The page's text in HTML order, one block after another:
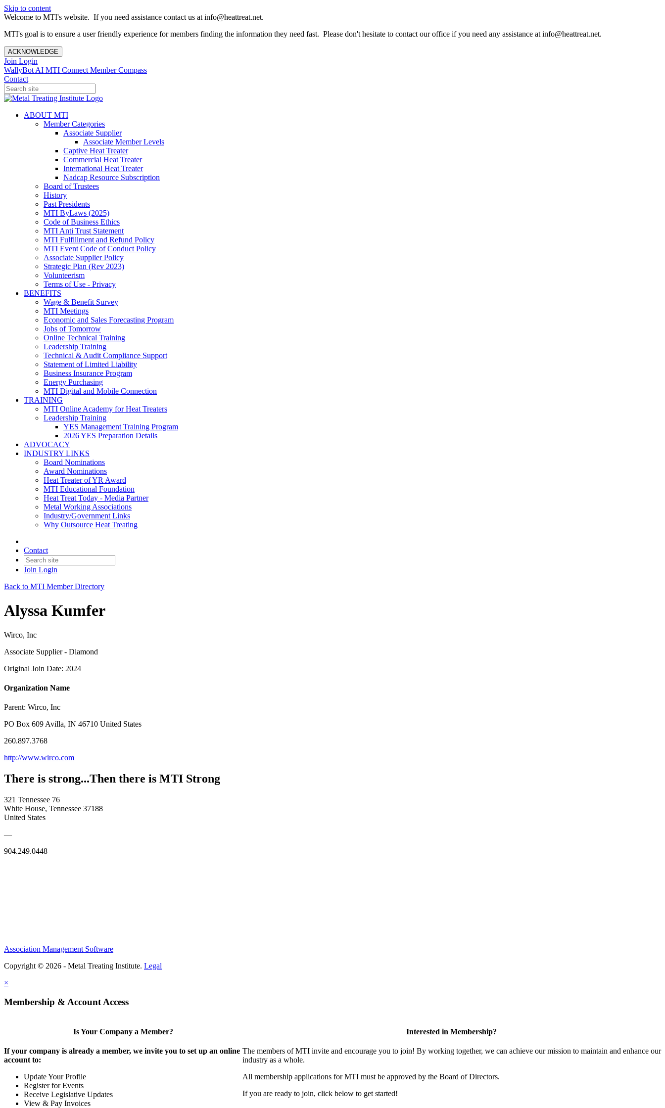
Skip to content
Welcome to MTI's website. If you need assistance contact us at info@heattreat.net.
MTI's goal is to ensure a user friendly experience for members finding the information they need fast. Please don't hesitate to contact our office if you need any assistance at info@heattreat.net.
ACKNOWLEDGE
Join Login
WallyBot AI MTI Connect Member Compass
Contact
ABOUT MTI
Member Categories
Associate Supplier
Associate Member Levels
Captive Heat Treater
Commercial Heat Treater
International Heat Treater
Nadcap Resource Subscription
Board of Trustees
History
Past Presidents
MTI ByLaws (2025)
Code of Business Ethics
MTI Anti Trust Statement
MTI Fulfillment and Refund Policy
MTI Event Code of Conduct Policy
Associate Supplier Policy
Strategic Plan (Rev 2023)
Volunteerism
Terms of Use - Privacy
BENEFITS
Wage & Benefit Survey
MTI Meetings
Economic and Sales Forecasting Program
Jobs of Tomorrow
Online Technical Training
Leadership Training
Technical & Audit Compliance Support
Statement of Limited Liability
Business Insurance Program
Energy Purchasing
MTI Digital and Mobile Connection
TRAINING
MTI Online Academy for Heat Treaters
Leadership Training
YES Management Training Program
2026 YES Preparation Details
ADVOCACY
INDUSTRY LINKS
Board Nominations
Award Nominations
Heat Treater of YR Award
MTI Educational Foundation
Heat Treat Today - Media Partner
Metal Working Associations
Industry/Government Links
Why Outsource Heat Treating
Contact
Join Login
Back to MTI Member Directory
Alyssa Kumfer
Wirco, Inc
Associate Supplier - Diamond
Original Join Date: 2024
Organization Name
Parent: Wirco, Inc
PO Box 609 Avilla, IN 46710 United States
260.897.3768
http://www.wirco.com
There is strong...Then there is MTI Strong
321 Tennessee 76
White House, Tennessee 37188
United States
—
904.249.0448
Association Management Software
Copyright © 2026 - Metal Treating Institute. Legal
×
Membership & Account Access
Is Your Company a Member?
If your company is already a member, we invite you to set up an online
account to:
Update Your Profile
Register for Events
Receive Legislative Updates
View & Pay Invoices
Interested in Membership?
The members of MTI invite and encourage you to join! By working together, we can achieve our mission to maintain and enhance our
industry as a whole.
All membership applications for MTI must be approved by the Board of Directors.
If you are ready to join, click below to get started!